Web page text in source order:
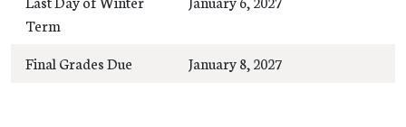
Term
Final Grades Due January 8, 2027